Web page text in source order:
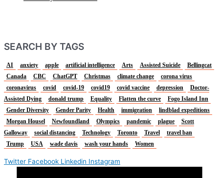
SEARCH BY TAGS
AI anxiety apple artificial intelligence Arts Assisted Suicide
Bellingcat
Canada
CBC ChatGPT Christmas climate change
corona virus
coronavirus
covid covid-19 covid19 covid vaccine depression
Doctor-
Assisted Dying
donald trump Equality Flatten the curve
Fogo Island Inn
Gender Diversity
Gender Parity Health immigration
lindblad expeditions
Morgan Housel
Newfoundland Olympics pandemic plague
Scott
Galloway
social distancing Technology Toronto Travel
travel ban
Trump
USA wade davis wash your hands Women
Twitter Facebook Linkedin Instagram